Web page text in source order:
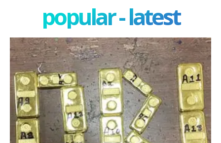
popular - latest